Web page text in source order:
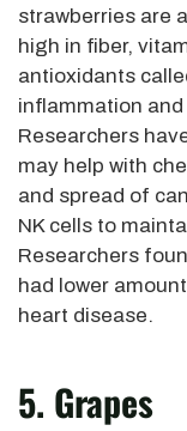
strawberries are
high in fiber,
antioxidants
inflammation
Researchers
may help with
and spread of
NK cells to
Researchers
had lower
heart disease.
5. Grapes